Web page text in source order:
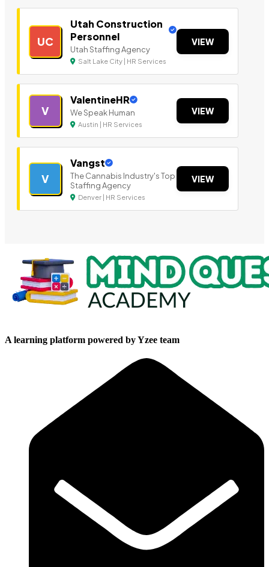
UC
Utah Construction
Personnel
Utah Staffing Agency
Salt Lake City | HR Services
VIEW
V
ValentineHR
We Speak Human
Austin | HR Services
VIEW
V
Vangst
The Cannabis Industry's Top
Staffing Agency
Denver | HR Services
VIEW
A learning platform powered by Yzee team